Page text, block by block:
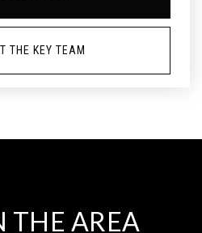
THE KEY TEAM
THE AREA